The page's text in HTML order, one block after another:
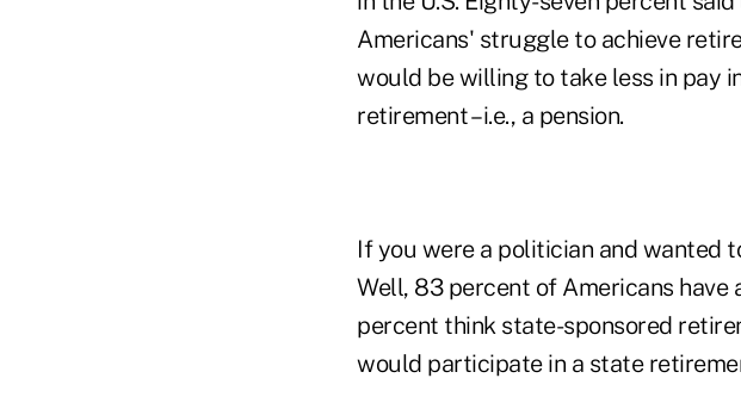
Americans' struggle to achieve
would be willing to take less in pay
retirement – i.e., a pension.
If you were a politician and wanted
Well, 83 percent of Americans have
percent think state-sponsored
would participate in a state